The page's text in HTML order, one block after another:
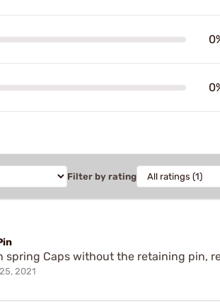
Filter by rating
spring Caps without the retaining pin,
2021